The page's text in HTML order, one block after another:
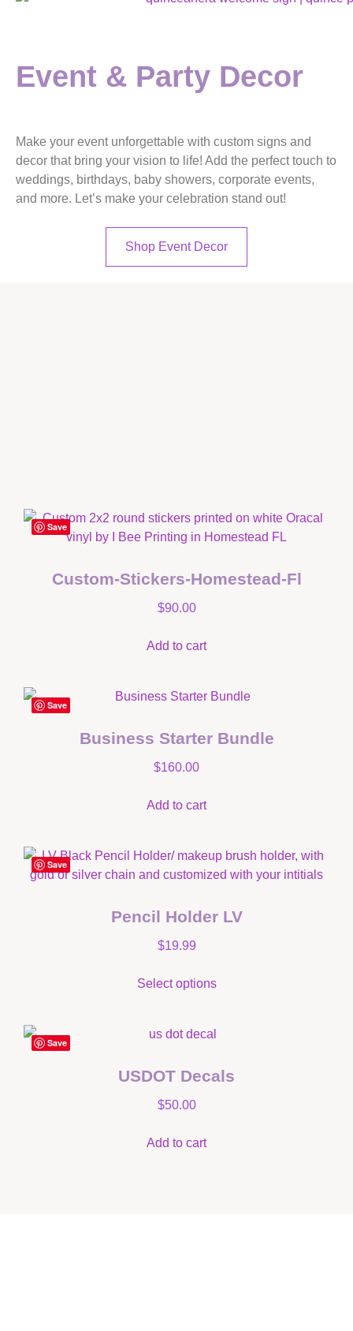
Event & Party Decor
Make your event unforgettable with custom signs and
decor that bring your vision to life! Add the perfect touch to
weddings, birthdays, baby showers, corporate events,
and more. Let’s make your celebration stand out!
Shop Event Decor
Save
Custom-Stickers-Homestead-Fl
$90.00
Add to cart
Save
Business Starter Bundle
$160.00
Add to cart
Save
Pencil Holder LV
$19.99
Select options
Save
USDOT Decals
$50.00
Add to cart